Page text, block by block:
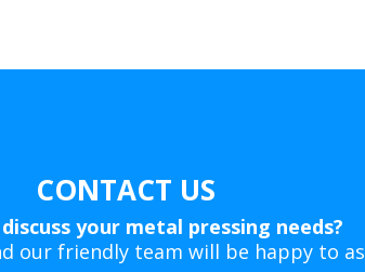
CONTACT US
your metal pressing needs?
our friendly team will be happy to